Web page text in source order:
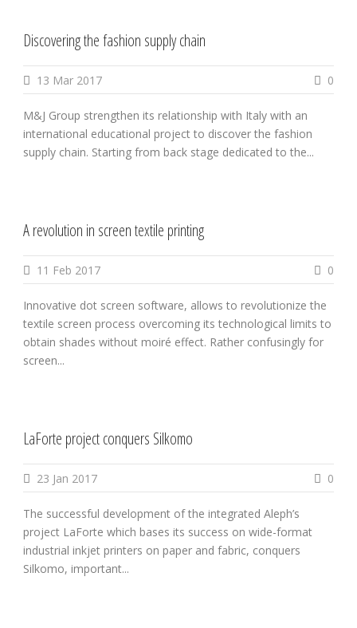
Discovering the fashion supply chain
13 Mar 2017 0
M&J Group strengthen its relationship with Italy with an
international educational project to discover the fashion
supply chain. Starting from back stage dedicated to the...
A revolution in screen textile printing
11 Feb 2017 0
Innovative dot screen software, allows to revolutionize the
textile screen process overcoming its technological limits to
obtain shades without moiré effect. Rather confusingly for
screen...
LaForte project conquers Silkomo
23 Jan 2017 0
The successful development of the integrated Aleph’s
project LaForte which bases its success on wide-format
industrial inkjet printers on paper and fabric, conquers
Silkomo, important...